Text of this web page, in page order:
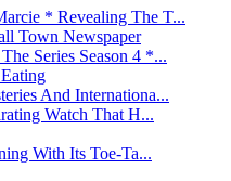
* Revealing The T...
Town Newspaper
Series Season 4 *...
And Internationa...
Watch That H...
With Its Toe-Ta...